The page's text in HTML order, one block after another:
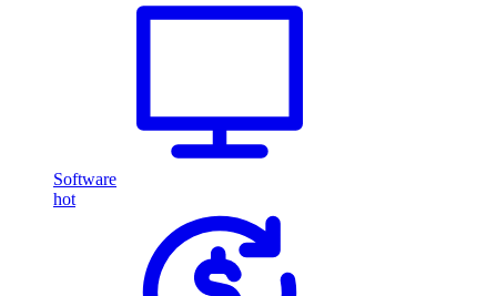
Software
hot